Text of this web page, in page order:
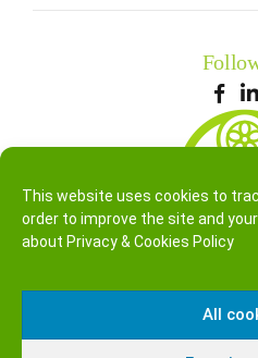
This website uses cookies to
order to improve the site and
about Privacy & Cookies Policy
All